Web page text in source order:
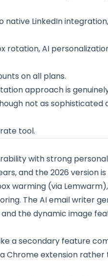
native LinkedIn
rotation, AI
on all plans.
approach is
not as sophisticated
tool.
with strong
and the 2026 version
warming (via
The AI email writer
the dynamic image
a secondary feature
Chrome extension